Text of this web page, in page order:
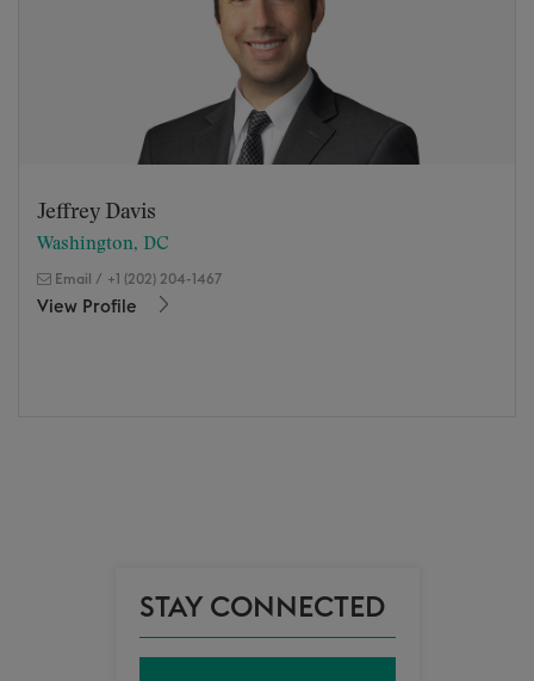
Jeffrey Davis
Washington, DC
Email / +1 (202) 204-1467
View Profile
STAY CONNECTED